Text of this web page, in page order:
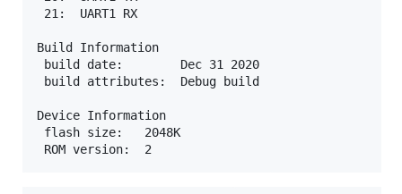
21:  UART1 RX
Build Information
build date:        Dec 31 2020
build attributes:  Debug build
Device Information
flash size:   2048K